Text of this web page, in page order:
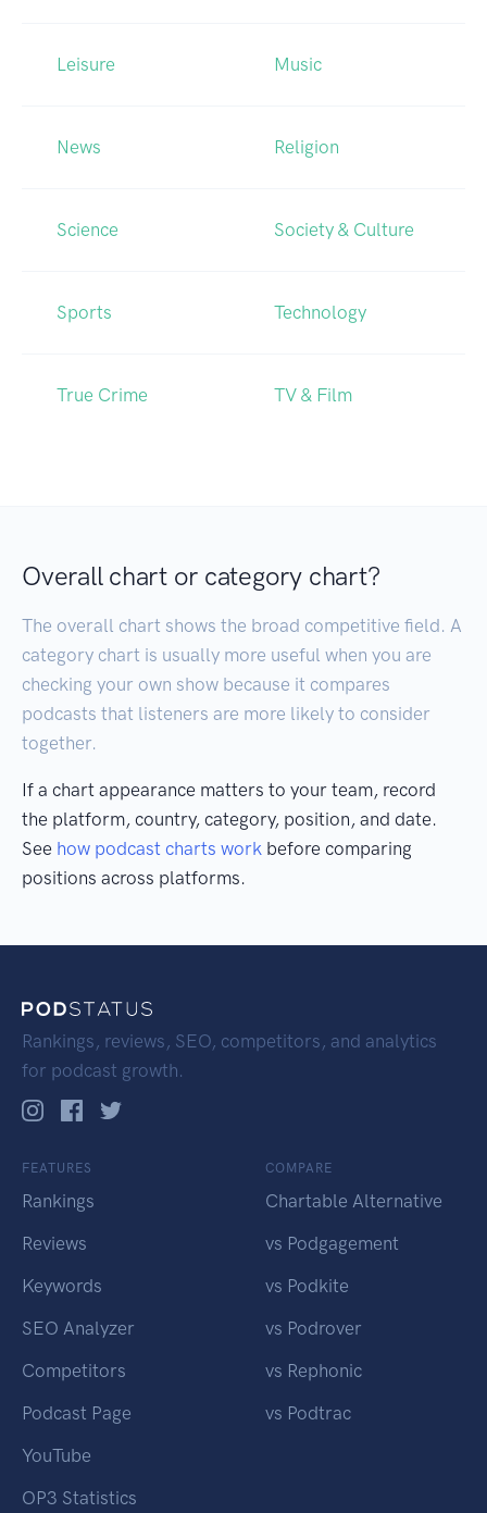
Leisure Music
News Religion
Science Society & Culture
Sports Technology
True Crime TV & Film
Overall chart or category chart?
The overall chart shows the broad competitive field. A
category chart is usually more useful when you are
checking your own show because it compares
podcasts that listeners are more likely to consider
together.
If a chart appearance matters to your team, record
the platform, country, category, position, and date.
See how podcast charts work before comparing
positions across platforms.
Rankings, reviews, SEO, competitors, and analytics
for podcast growth.
FEATURES
Rankings
Reviews
Keywords
SEO Analyzer
Competitors
Podcast Page
YouTube
OP3 Statistics
COMPARE
Chartable Alternative
vs Podgagement
vs Podkite
vs Podrover
vs Rephonic
vs Podtrac